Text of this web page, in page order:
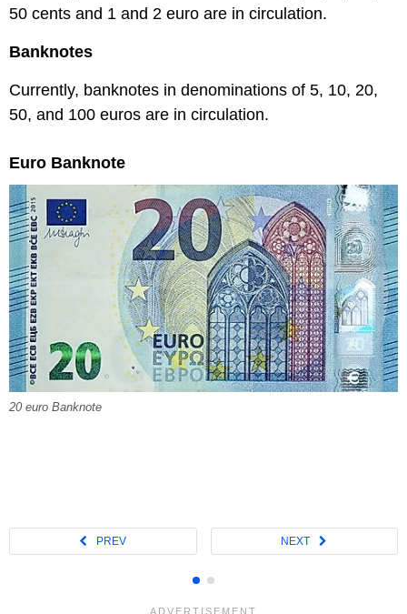
50 cents and 1 and 2 euro are in circulation.
Banknotes
Currently, banknotes in denominations of 5, 10, 20,
50, and 100 euros are in circulation.
Euro Banknote
20 euro Banknote